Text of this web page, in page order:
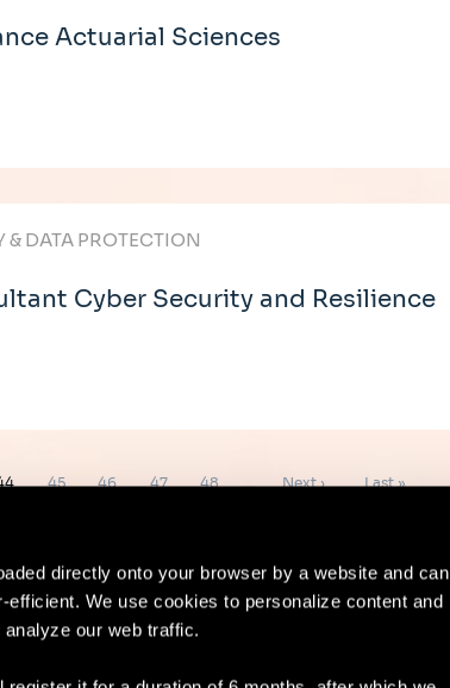
directly onto your browser by a website and can
We use cookies to personalize content and
our web traffic.
Actuarial Sciences
& DATA PROTECTION
Cyber Security and Resilience
Page
45 Page
46 Page
47 Page
48 …
Next
Next ›
Last
Last »